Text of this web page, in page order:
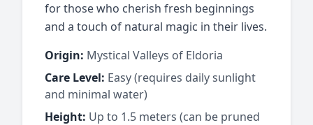
for those who cherish fresh beginnings
and a touch of natural magic in their lives.
Origin: Mystical Valleys of Eldoria
Care Level: Easy (requires daily sunlight
and minimal water)
Height: Up to 1.5 meters (can be pruned